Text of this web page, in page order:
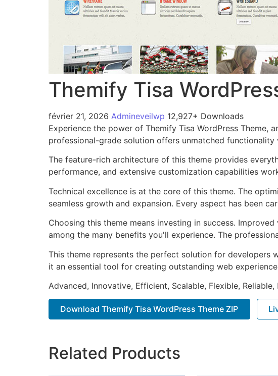
Themify Tisa
février 21, 2026 Admineveilwp 12,927+ Downloads
Experience the power of Themify Tisa WordPress Theme,
professional-grade solution offers unmatched
The feature-rich architecture of this theme provides
performance, and extensive customization capabilities
Technical excellence is at the core of this theme. The
seamless growth and expansion. Every aspect has been
Choosing this theme means investing in success.
among the many benefits you'll experience. The
This theme represents the perfect solution for developers
it an essential tool for creating outstanding web
Advanced, Innovative, Efficient, Scalable, Flexible,
Download Themify Tisa WordPress Theme ZIP
Related Products